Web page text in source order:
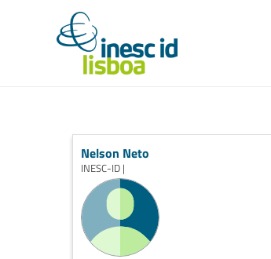
Nelson Neto
INESC-ID |